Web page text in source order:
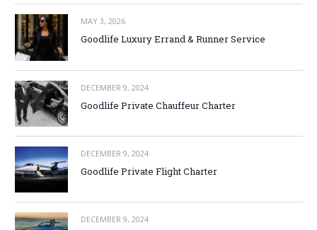
MAY 3, 2026
Goodlife Luxury Errand & Runner Service
DECEMBER 9, 2024
Goodlife Private Chauffeur Charter
DECEMBER 9, 2024
Goodlife Private Flight Charter
DECEMBER 9, 2024